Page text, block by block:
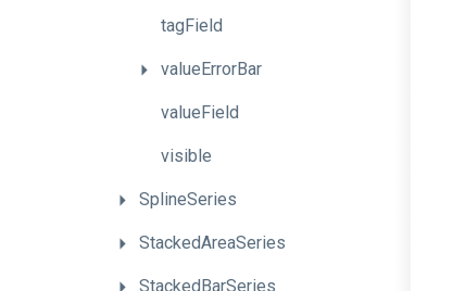
tagField
valueErrorBar
valueField
visible
SplineSeries
StackedAreaSeries
StackedBarSeries